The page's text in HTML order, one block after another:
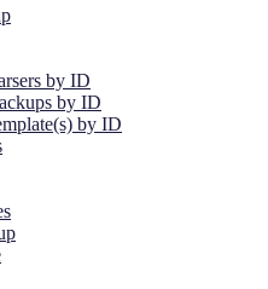
by ID
by ID
by ID